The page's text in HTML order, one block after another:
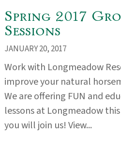
Spring 2017
Sessions
JANUARY 20, 2017
Work with Longmeadow
improve your natural
We are offering FUN and
lessons at Longmeadow
you will join us! View...